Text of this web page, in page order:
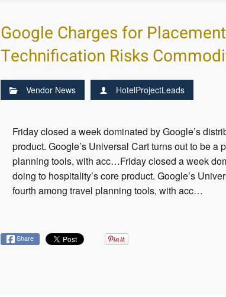
Google Charges for
Technification Risks
Vendor News HotelProjectLeads
Friday closed a week dominated by Google’s
product. Google’s Universal Cart turns out to be
planning tools, with acc…Friday closed a week
doing to hospitality’s core product. Google’s
fourth among travel planning tools, with acc…
Share